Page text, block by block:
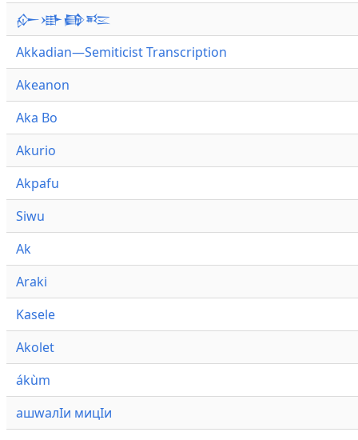
𒅎𒀝𒂵𒌈
Akkadian—Semiticist Transcription
Akeanon
Aka Bo
Akurio
Akpafu
Siwu
Ak
Araki
Kasele
Akolet
ákùm
ашwалӀи мицӀи